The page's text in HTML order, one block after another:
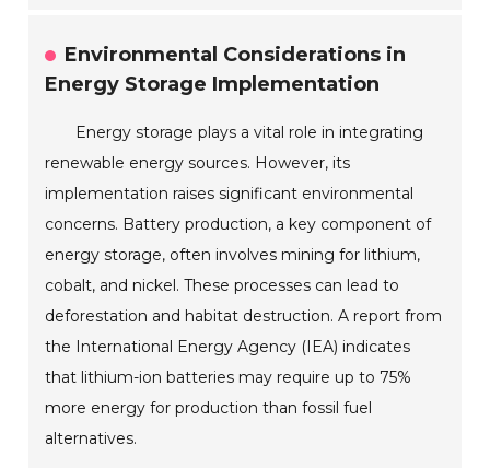
Environmental Considerations in
Energy Storage Implementation
Energy storage plays a vital role in integrating
renewable energy sources. However, its
implementation raises significant environmental
concerns. Battery production, a key component of
energy storage, often involves mining for lithium,
cobalt, and nickel. These processes can lead to
deforestation and habitat destruction. A report from
the International Energy Agency (IEA) indicates
that lithium-ion batteries may require up to 75%
more energy for production than fossil fuel
alternatives.